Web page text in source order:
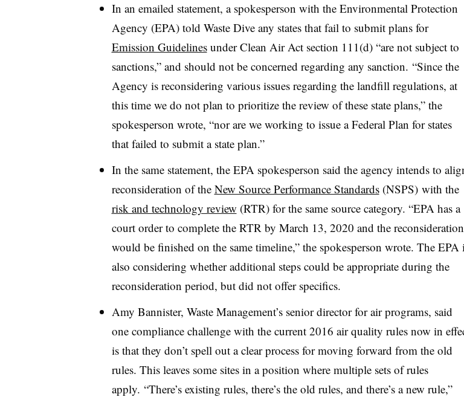
In an emailed statement, a spokesperson with the Environmental Protection
Agency (EPA) told Waste Dive any states that fail to submit plans for
Emission Guidelinesunder Clean Air Act section 111(d) “are not subject to
sanctions,” and should not be concerned regarding any sanction. “Since the
Agency is reconsidering various issues regarding the landfill regulations, at
this time we do not plan to prioritize the review of these state plans,” the
spokesperson wrote, “nor are we working to issue a Federal Plan for states
that failed to submit a state plan.”
In the same statement, the EPA spokesperson said the agency intends to
reconsideration of the New Source Performance Standards(NSPS) with the
risk and technology review (RTR) for the same source category. “EPA has a
court order to complete the RTR by March 13, 2020 and the reconsideration
would be finished on the same timeline,” the spokesperson wrote. The EPA
also considering whether additional steps could be appropriate during the
reconsideration period, but did not offer specifics.
Amy Bannister, Waste Management’s senior director for air programs, said
one compliance challenge with the current 2016 air quality rules now in
is that they don’t spell out a clear process for moving forward from the old
rules. This leaves some sites in a position where multiple sets of rules
apply. “There’s existing rules, there’s the old rules, and there’s a new rule,”